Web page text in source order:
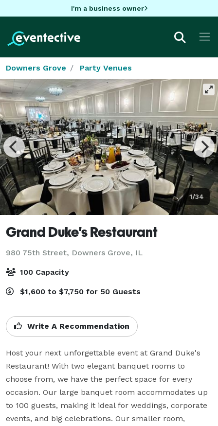
I'm a business owner
Downers Grove Party Venues
1/34
Grand Duke's Restaurant
980 75th Street, Downers Grove, IL
100 Capacity
$1,600 to $7,750 for 50 Guests
Write A Recommendation
Host your next unforgettable event at Grand Duke's
Restaurant! With two elegant banquet rooms to
choose from, we have the perfect space for every
occasion. Our large banquet room accommodates up
to 100 guests, making it ideal for weddings, corporate
events, and big celebrations. Our smaller room,